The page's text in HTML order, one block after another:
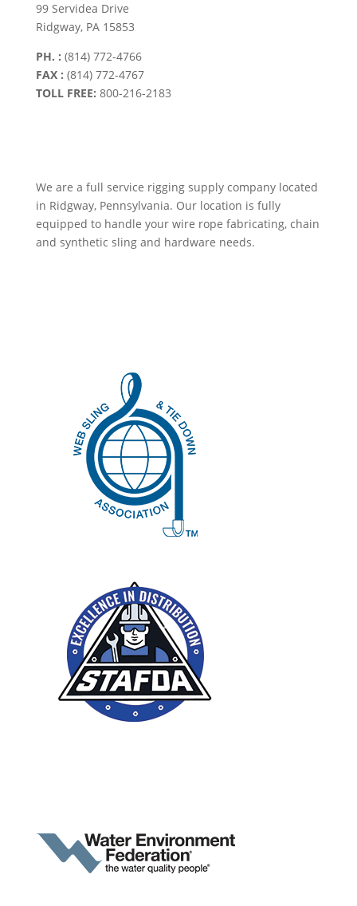
99 Servidea Drive
Ridgway, PA 15853
PH. : (814) 772-4766
FAX : (814) 772-4767
TOLL FREE: 800-216-2183
We are a full service rigging supply company located
in Ridgway, Pennsylvania. Our location is fully
equipped to handle your wire rope fabricating, chain
and synthetic sling and hardware needs.